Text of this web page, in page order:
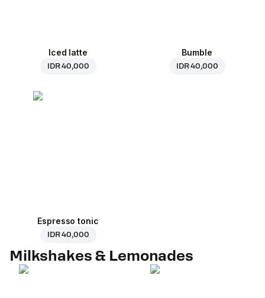
Iced latte
IDR 40,000
Bumble
IDR 40,000
Espresso tonic
IDR 40,000
Milkshakes & Lemonades